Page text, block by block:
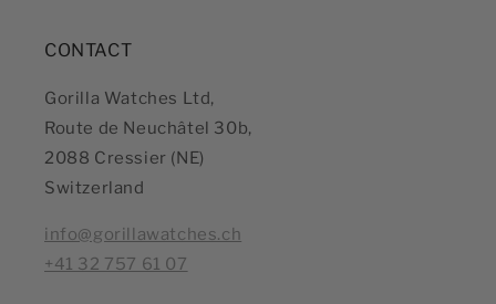
CONTACT
Gorilla Watches Ltd,
Route de Neuchâtel 30b,
2088 Cressier (NE)
Switzerland
info@gorillawatches.ch
+41 32 757 61 07